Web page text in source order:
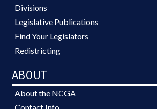
Divisions
Legislative Publications
Find Your Legislators
Redistricting
ABOUT
About the NCGA